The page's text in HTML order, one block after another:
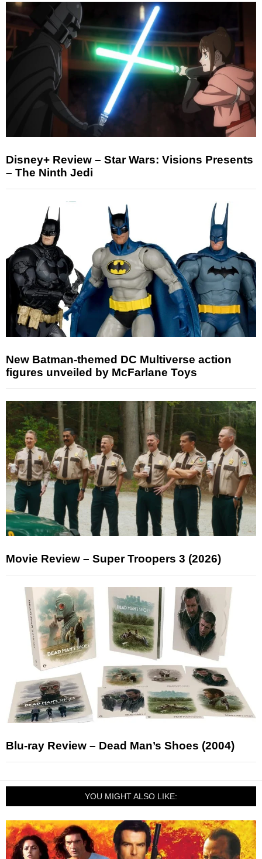
Disney+ Review – Star Wars: Visions Presents
– The Ninth Jedi
New Batman-themed DC Multiverse action
figures unveiled by McFarlane Toys
Movie Review – Super Troopers 3 (2026)
Blu-ray Review – Dead Man’s Shoes (2004)
YOU MIGHT ALSO LIKE: